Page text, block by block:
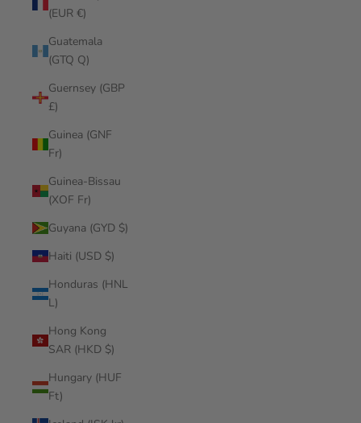
(EUR €)
Guatemala
(GTQ Q)
Guernsey (GBP
£)
Guinea (GNF
Fr)
Guinea-Bissau
(XOF Fr)
Guyana (GYD $)
Haiti (USD $)
Honduras (HNL
L)
Hong Kong
SAR (HKD $)
Hungary (HUF
Ft)